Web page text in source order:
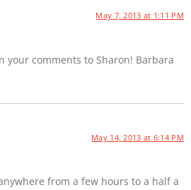
May 7, 2013 at 1:11 PM
your comments to Sharon! Barbara
May 14, 2013 at 6:14 PM
from a few hours to a half a